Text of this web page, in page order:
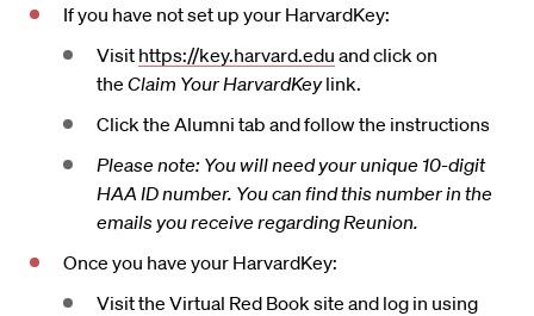
If you have not set up your HarvardKey:
Visit https://key.harvard.edu and click on
the Claim Your HarvardKeylink.
Click the Alumni tab and follow the instructions
Please note: You will need your unique 10-digit
HAA ID number. You can find this number in the
emails you receive regarding Reunion.
Once you have your HarvardKey:
Visit the Virtual Red Book site and log in using